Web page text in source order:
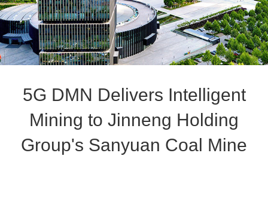
5G DMN Delivers Intelligent
Mining to Jinneng Holding
Group's Sanyuan Coal Mine